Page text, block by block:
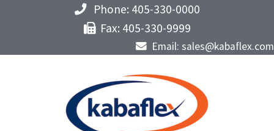
Phone: 405-330-0000
Fax: 405-330-9999
Email: sales@kabaflex.com